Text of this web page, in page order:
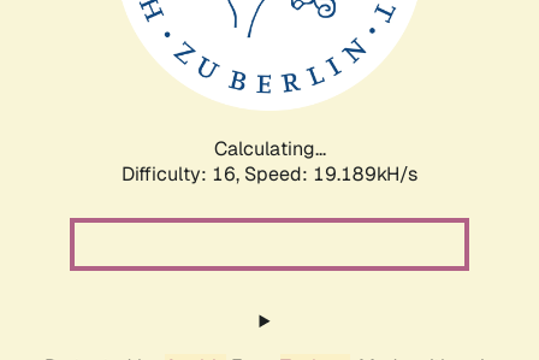
Calculating...
Difficulty: 16, Speed: 19.189kH/s